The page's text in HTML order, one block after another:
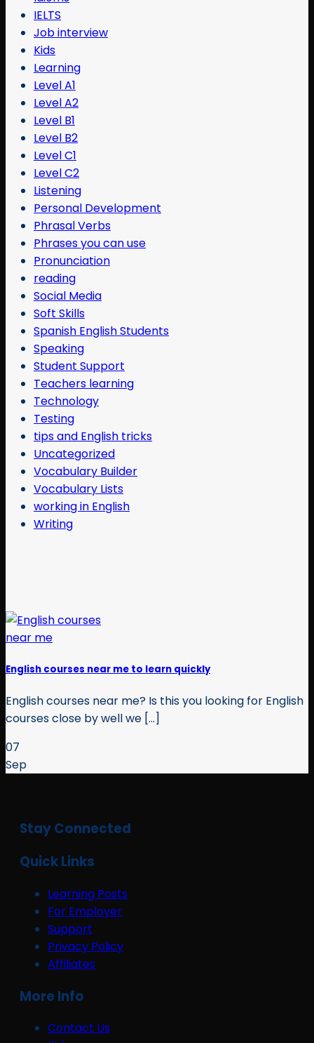
IELTS
Job interview
Kids
Learning
Level A1
Level A2
Level B1
Level B2
Level C1
Level C2
Listening
Personal Development
Phrasal Verbs
Phrases you can use
Pronunciation
reading
Social Media
Soft Skills
Spanish English Students
Speaking
Student Support
Teachers learning
Technology
Testing
tips and English tricks
Uncategorized
Vocabulary Builder
Vocabulary Lists
working in English
Writing
English courses near me to learn quickly
English courses near me? Is this you looking for English
courses close by well we [...]
07
Sep
Stay Connected
Quick Links
Learning Posts
For Employer
Support
Privacy Policy
Affiliates
More Info
Contact Us